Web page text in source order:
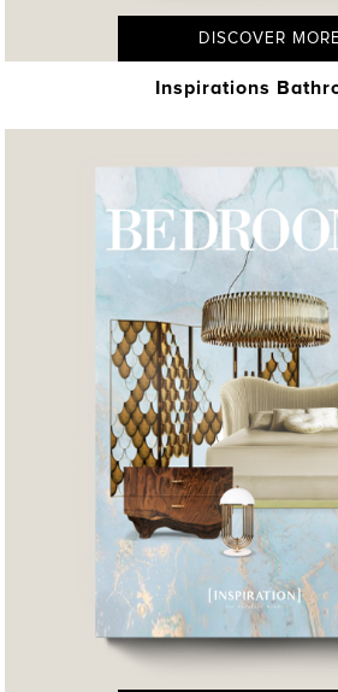
DISCOVER MORE
Inspirations